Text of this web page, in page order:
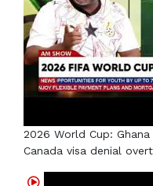
2026 World Cup:
Canada visa denial